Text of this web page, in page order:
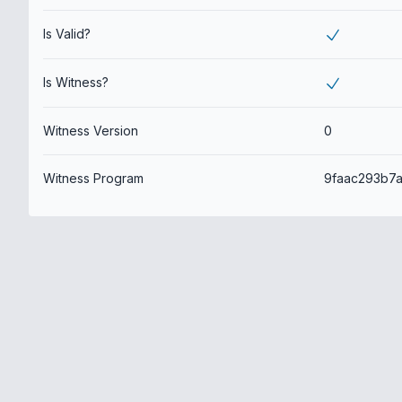
Is Valid?
Is Witness?
Witness Version 0
Witness Program